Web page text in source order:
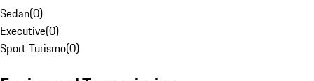
Sedan(0)
Executive(0)
Sport Turismo(0)